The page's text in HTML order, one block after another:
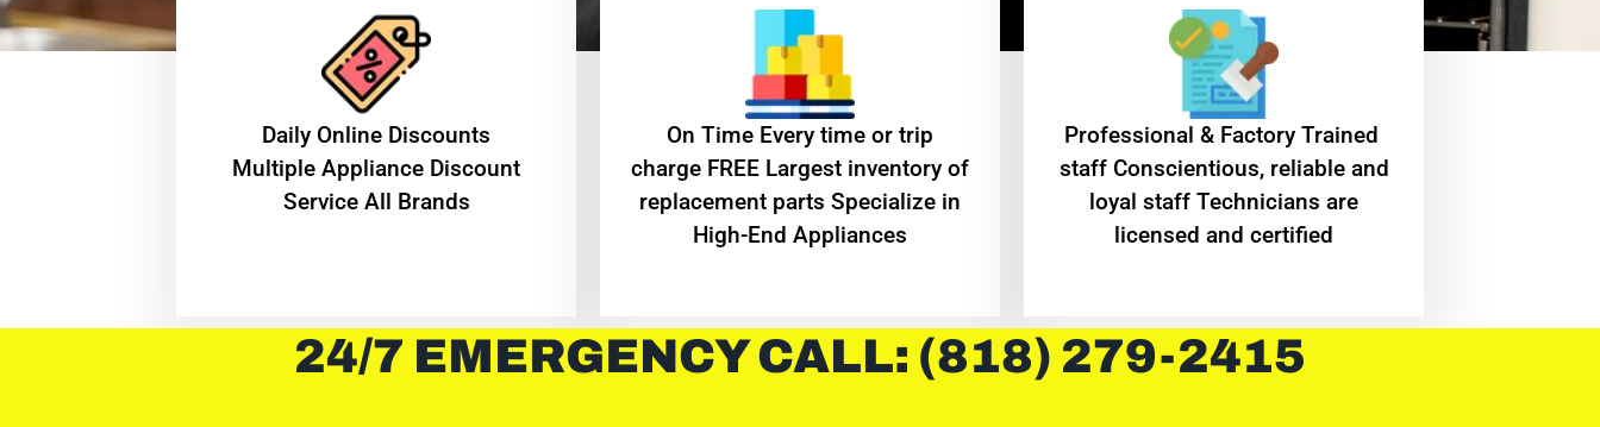
​Daily Online Discounts
Multiple Appliance Discount
Service All Brands
On Time Every time or trip
charge FREE Largest inventory of
replacement parts Specialize in
High-End Appliances
Professional & Factory Trained
staff Conscientious, reliable and
loyal staff Technicians are
licensed and certified
24/7 EMERGENCY CALL: (818) 279-2415